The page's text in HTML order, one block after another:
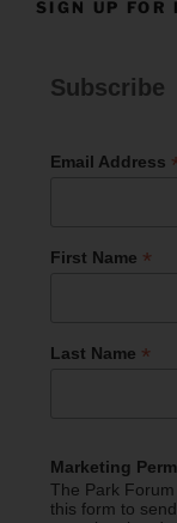
SIGN UP FOR
Subscribe
Email Address
First Name *
Last Name *
Marketing
The Park
this form to